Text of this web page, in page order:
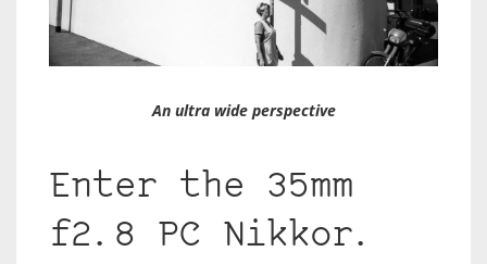
An ultra wide perspective
Enter the 35mm
f2.8 PC Nikkor.